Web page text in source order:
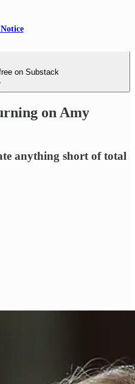
on Substack
on Amy
anything short of total